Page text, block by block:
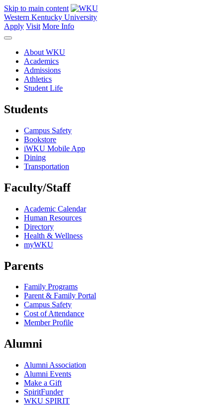
Skip to main content
Western Kentucky University
Apply Visit More Info
About WKU
Academics
Admissions
Athletics
Student Life
Students
Campus Safety
Bookstore
iWKU Mobile App
Dining
Transportation
Faculty/Staff
Academic Calendar
Human Resources
Directory
Health & Wellness
myWKU
Parents
Family Programs
Parent & Family Portal
Campus Safety
Cost of Attendance
Member Profile
Alumni
Alumni Association
Alumni Events
Make a Gift
SpiritFunder
WKU SPIRIT